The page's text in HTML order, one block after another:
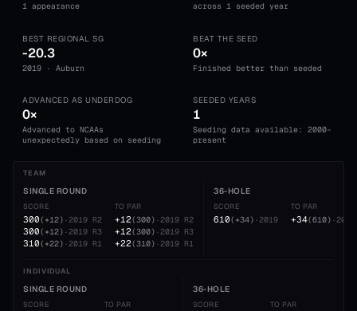
1 appearance across 1 seeded year
BEST REGIONAL SG
-20.3
2019 · Auburn
BEAT THE SEED
0×
Finished better than seeded
ADVANCED AS UNDERDOG
0×
Advanced to NCAAs
unexpectedly based on seeding
SEEDED YEARS
1
Seeding data available: 2000-
present
TEAM
SINGLE ROUND
SCORE
300( +12) ·2019 R2
300( +12) ·2019 R3
310( +22) ·2019 R1
TO PAR
+12(300) ·2019 R2
+12(300) ·2019 R3
+22(310) ·2019 R1
36-HOLE
SCORE
610( +34) ·2019
TO PAR
+34(610) ·2019
INDIVIDUAL
SINGLE ROUND
SCORE TO PAR
36-HOLE
SCORE TO PAR